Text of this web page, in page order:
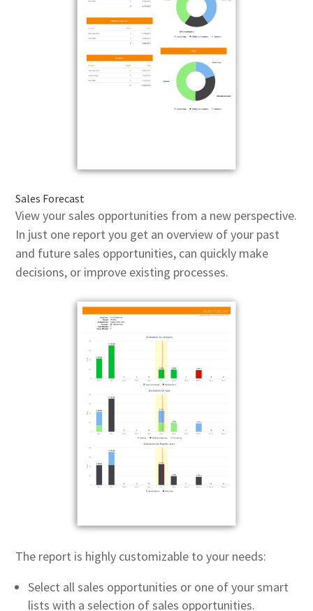
Sales Forecast
View your sales opportunities from a new perspective.
In just one report you get an overview of your past
and future sales opportunities, can quickly make
decisions, or improve existing processes.
The report is highly customizable to your needs:
Select all sales opportunities or one of your smart
lists with a selection of sales opportunities.